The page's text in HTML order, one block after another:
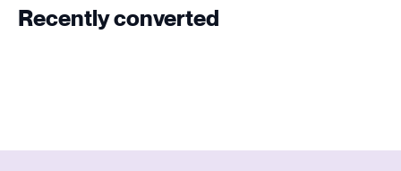
Recently converted